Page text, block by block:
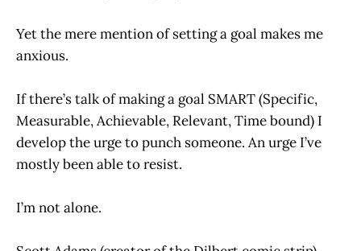
Yet the mere mention of setting a goal makes me
anxious.
If there’s talk of making a goal SMART (Specific,
Measurable, Achievable, Relevant, Time bound) I
develop the urge to punch someone. An urge I’ve
mostly been able to resist.
I’m not alone.